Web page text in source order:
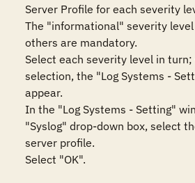
Server Profile for each severity
The "informational" severity
others are mandatory.
Select each severity level in
selection, the "Log Systems -
appear.
In the "Log Systems - Setting"
"Syslog" drop-down box, select
server profile.
Select "OK".